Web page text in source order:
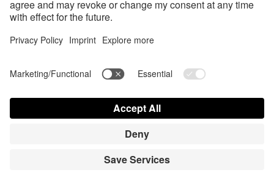
Google Play and the Google Play logo are trademarks of Google LLC.
Contact us today
Manuals Contact